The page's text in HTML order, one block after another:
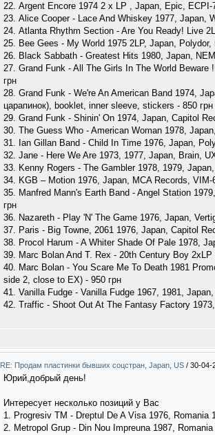
22. Argent Encore 1974 2 x LP , Japan, Epic,
23. Alice Cooper - Lace And Whiskey 1977, Japan,
24. Atlanta Rhythm Section - Are You Ready! Live
25. Bee Gees - My World 1975 2LP, Japan,
26. Black Sabbath - Greatest Hits 1980, Japan,
27. Grand Funk - All The Girls In The World
грн
28. Grand Funk - We're An American Band 1974,
царапинок), booklet, inner sleeve, stickers - 850 грн
29. Grand Funk - Shinin' On 1974, Japan, Capitol
30. The Guess Who - American Woman 1978,
31. Ian Gillan Band - Child In Time 1976, Japan,
32. Jane - Here We Are 1973, 1977, Japan, Brain,
33. Kenny Rogers - The Gambler 1978, 1979,
34. KGB ‎– Motion 1976, Japan, MCA Records,
35. Manfred Mann's Earth Band - Angel Station
грн
36. Nazareth - Play 'N' The Game 1976, Japan,
37. Paris - Big Towne, 2061 1976, Japan, Capitol
38. Procol Harum - A Whiter Shade Of Pale 1978,
39. Marc Bolan And T. Rex - 20th Century Boy
40. Marc Bolan - You Scare Me To Death 1981
side 2, close to EX) - 950 грн
41. Vanilla Fudge - Vanilla Fudge 1967, 1981,
42. Traffic - Shoot Out At The Fantasy Factory
RE: Продам пластинки бывших соцстран, Japan, US / 30-04-
Юрий,добрый день!
Интересует несколько позиций у Вас
1. Progresiv TM - Dreptul De A Visa 1976, Romania
2. Metropol Grup - Din Nou Impreuna 1987, Romania